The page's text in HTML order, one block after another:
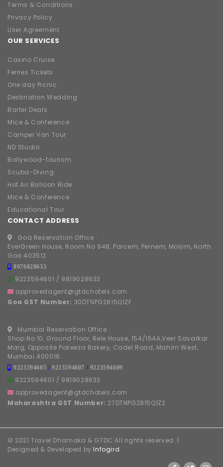
Terms & Conditions
Privacy Policy
User Agreement
OUR SERVICES
Casino Cruise
Ferries Tickets
One day Picnic
Destination Wedding
Barter Deals
Mice & Conference
Camper Van Tour
ND Studio
Bollywood-tourism
Scuba-Diving
Hot Air Balloon Ride
Mice & Conference
Educational Tour
CONTACT ADDRESS
Goa Reservation Office :
EverGreen House, Room No 948, Parcem, Pernem, Morjim, North
Goa 403512
8976828633
9223594601 / 9819028633
approvedagent@gtdchotels.com
Goa GST Number: 30DTNPG2815Q1ZF
Mumbai Reservation Office :
Shop No 10, Ground Floor, Rele House, 154/154A,Veer Savarkar
Marg, Opposite Pakeeza Bakery, Cadel Road, Mahim West,
Mumbai 400016.
9223594605 /9223594607 / 9223594609
9223594601 / 9819028633
approvedagent@gtdchotels.com
Maharashtra GST Number: 27DTNPG2815Q1Z2
© 2021 Travel Dhamaka & GTDC All rights reserved. |
Designed & Developed by Infogird